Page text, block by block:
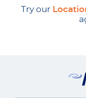
Try our